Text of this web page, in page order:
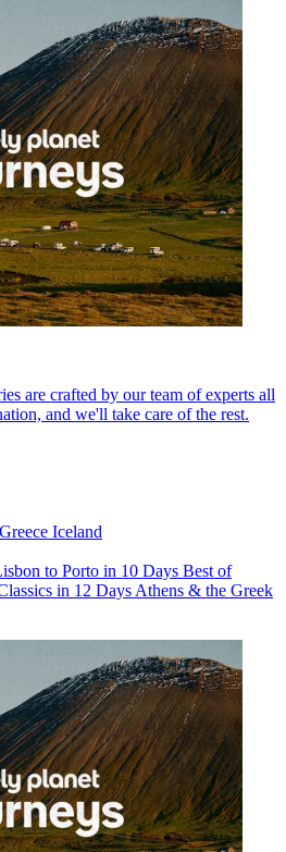
are crafted by our team of experts all
and we'll take care of the rest.
Greece Iceland
to Porto in 10 Days Best of
in 12 Days Athens & the Greek